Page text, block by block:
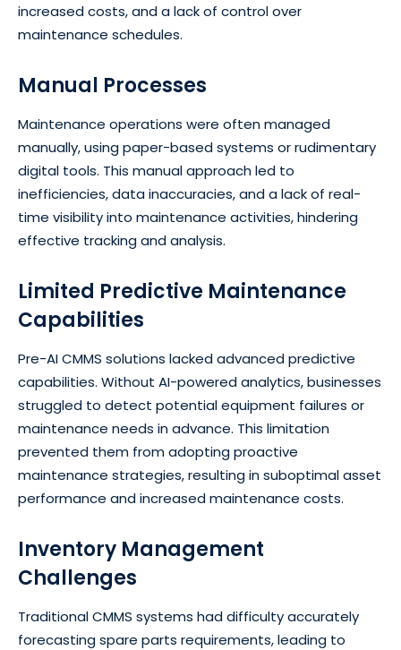
increased costs, and a lack of control over
maintenance schedules.
Manual Processes
Maintenance operations were often managed
manually, using paper-based systems or rudimentary
digital tools. This manual approach led to
inefficiencies, data inaccuracies, and a lack of real-
time visibility into maintenance activities, hindering
effective tracking and analysis.
Limited Predictive Maintenance
Capabilities
Pre-AI CMMS solutions lacked advanced predictive
capabilities. Without AI-powered analytics, businesses
struggled to detect potential equipment failures or
maintenance needs in advance. This limitation
prevented them from adopting proactive
maintenance strategies, resulting in suboptimal asset
performance and increased maintenance costs.
Inventory Management
Challenges
Traditional CMMS systems had difficulty accurately
forecasting spare parts requirements, leading to